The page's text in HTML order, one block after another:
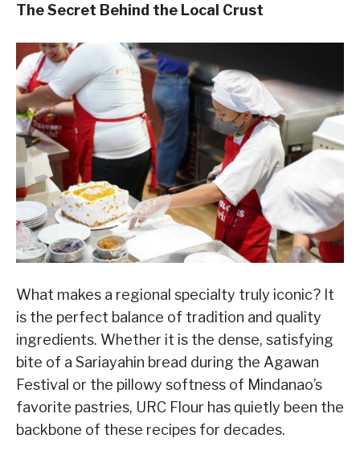
The Secret Behind the Local Crust
What makes a regional specialty truly iconic? It
is the perfect balance of tradition and quality
ingredients. Whether it is the dense, satisfying
bite of a Sariayahin bread during the Agawan
Festival or the pillowy softness of Mindanao’s
favorite pastries, URC Flour has quietly been the
backbone of these recipes for decades.